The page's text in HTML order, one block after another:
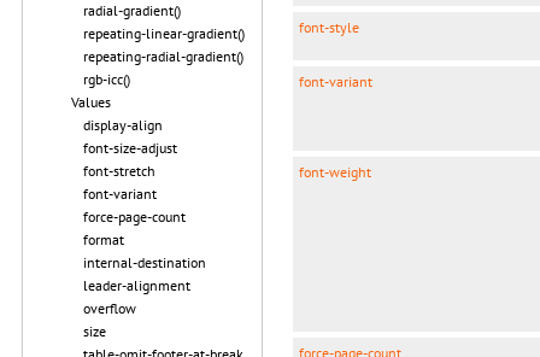
radial-gradient()
repeating-linear-gradient()
repeating-radial-gradient()
rgb-icc()
Values
display-align
font-size-adjust
font-stretch
font-variant
force-page-count
format
internal-destination
leader-alignment
overflow
size
font-style
font-variant
font-weight
force-page-count